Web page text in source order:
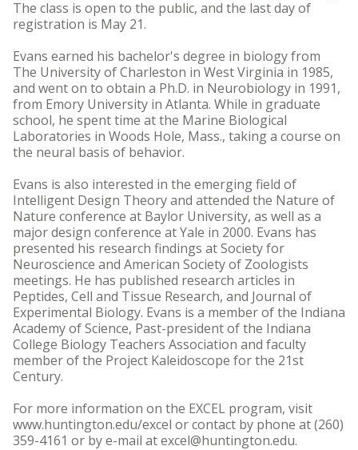
The class is open to the public, and the last day of
registration is May 21.
Evans earned his bachelor's degree in biology from
The University of Charleston in West Virginia in 1985,
and went on to obtain a Ph.D. in Neurobiology in 1991,
from Emory University in Atlanta. While in graduate
school, he spent time at the Marine Biological
Laboratories in Woods Hole, Mass., taking a course on
the neural basis of behavior.
Evans is also interested in the emerging field of
Intelligent Design Theory and attended the Nature of
Nature conference at Baylor University, as well as a
major design conference at Yale in 2000. Evans has
presented his research findings at Society for
Neuroscience and American Society of Zoologists
meetings. He has published research articles in
Peptides, Cell and Tissue Research, and Journal of
Experimental Biology. Evans is a member of the Indiana
Academy of Science, Past-president of the Indiana
College Biology Teachers Association and faculty
member of the Project Kaleidoscope for the 21st
Century.
For more information on the EXCEL program, visit
www.huntington.edu/excel or contact by phone at (260)
359-4161 or by e-mail at excel@huntington.edu.